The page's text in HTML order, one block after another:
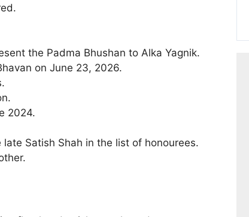
the Padma Bhushan to Alka Yagnik.
on June 23, 2026.
2024.
Satish Shah in the list of honourees.